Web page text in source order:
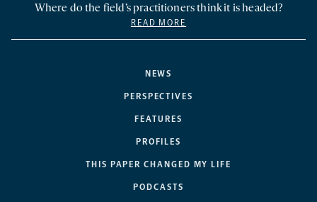
NEWS
PERSPECTIVES
FEATURES
PROFILES
THIS PAPER CHANGED MY LIFE
PODCASTS
Where do the field’s practitioners think it is headed?
READ MORE